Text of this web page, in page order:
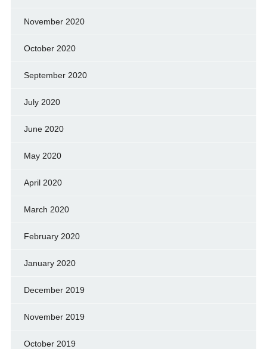
November 2020
October 2020
September 2020
July 2020
June 2020
May 2020
April 2020
March 2020
February 2020
January 2020
December 2019
November 2019
October 2019